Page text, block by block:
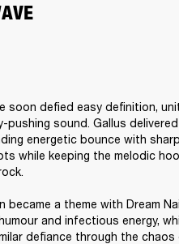
soon defied easy definition,
pushing sound. Gallus
energetic bounce with
while keeping the melodic
became a theme with Dream
and infectious energy,
defiance through the